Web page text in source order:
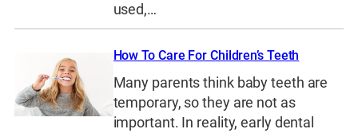
used,…
How To Care For Children’s Teeth
Many parents think baby teeth are
temporary, so they are not as
important. In reality, early dental